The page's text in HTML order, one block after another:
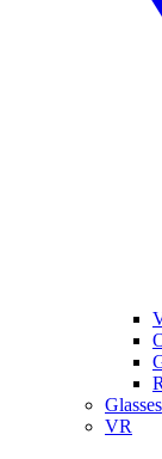
Glasses
VR